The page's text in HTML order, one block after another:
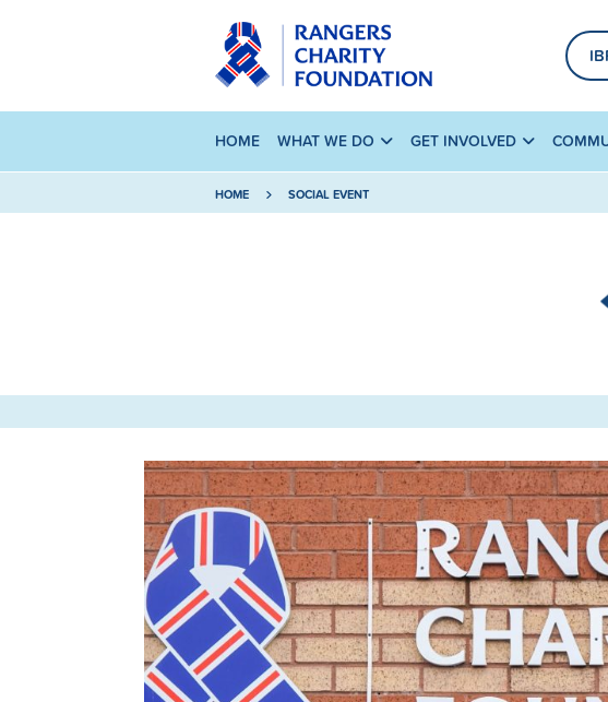
HOME WHAT WE DO GET INVOLVED
HOME SOCIAL EVENT